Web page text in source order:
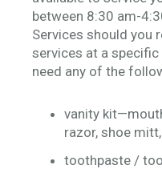
between 8:30 am-
Services should you
services at a
need any of the
vanity
razor, shoe
toothpaste /